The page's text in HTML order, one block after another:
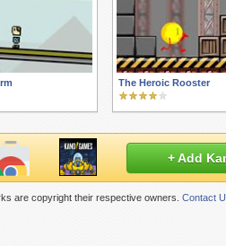
The Heroic Rooster
+ Add
are copyright their respective owners. Contact